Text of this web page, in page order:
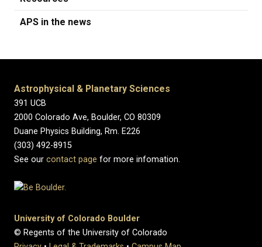
APS in the news
Astrophysical & Planetary Sciences
391 UCB
2000 Colorado Ave, Boulder, CO 80309
Duane Physics Building, Rm. E226
(303) 492-8915
See our contact page for more infomation.
University of Colorado Boulder
© Regents of the University of Colorado